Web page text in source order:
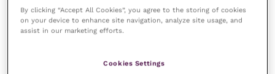
By clicking “Accept All Cookies”, you agree to the storing of cookies
on your device to enhance site navigation, analyze site usage, and
assist in our marketing efforts.
Cookies Settings